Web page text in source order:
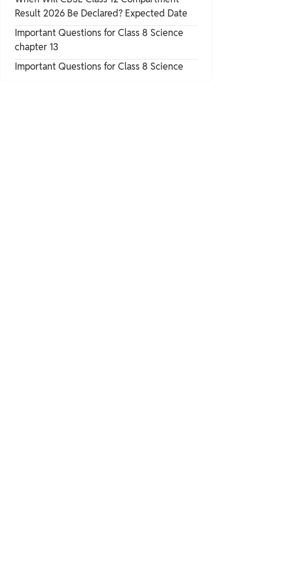
Chemical Properties of Aspirin
Synthesis of Acetylsalicylic Acid
Result 2026 Be Declared? Expected Date
Important Questions for Class 8 Science
chapter 13
Important Questions for Class 8 Science